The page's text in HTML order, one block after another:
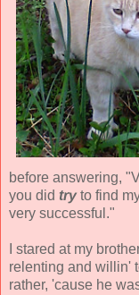
before answering,
you did tryto find
very successful."
I stared at my
relenting and willin'
rather, 'cause he